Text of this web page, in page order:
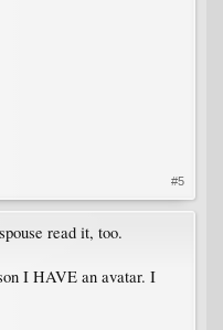
#5
read it, too.
I HAVE an avatar. I